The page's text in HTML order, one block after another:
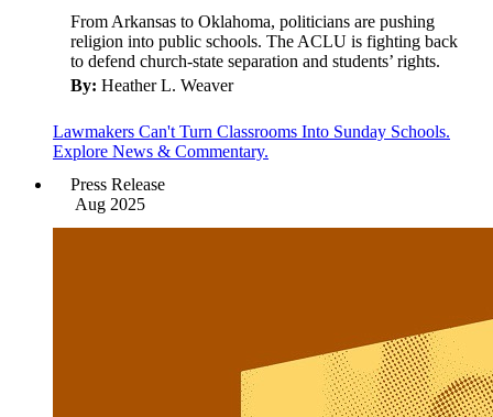
From Arkansas to Oklahoma, politicians are pushing
religion into public schools. The ACLU is fighting back
to defend church-state separation and students’ rights.
By: Heather L. Weaver
Lawmakers Can't Turn Classrooms Into Sunday Schools.
Explore News & Commentary.
Press Release
Aug 2025